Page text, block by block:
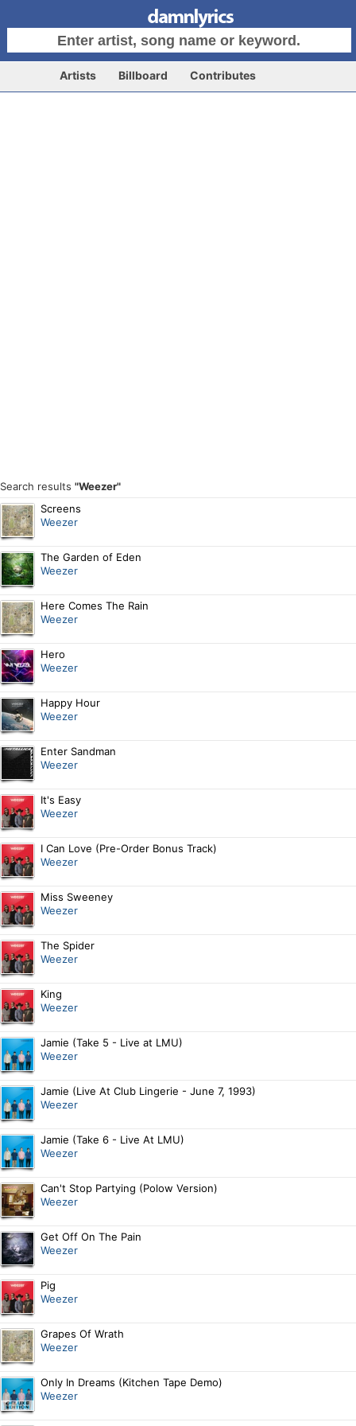
Artists Billboard Contributes
Search results "Weezer"
Screens
Weezer
The Garden of Eden
Weezer
Here Comes The Rain
Weezer
Hero
Weezer
Happy Hour
Weezer
Enter Sandman
Weezer
It's Easy
Weezer
I Can Love (Pre-Order Bonus Track)
Weezer
Miss Sweeney
Weezer
The Spider
Weezer
King
Weezer
Jamie (Take 5 - Live at LMU)
Weezer
Jamie (Live At Club Lingerie - June 7, 1993)
Weezer
Jamie (Take 6 - Live At LMU)
Weezer
Can't Stop Partying (Polow Version)
Weezer
Get Off On The Pain
Weezer
Pig
Weezer
Grapes Of Wrath
Weezer
Only In Dreams (Kitchen Tape Demo)
Weezer